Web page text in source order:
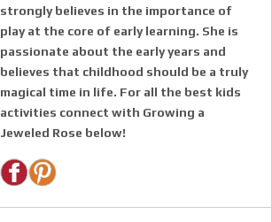
strongly believes in the importance of
play at the core of early learning. She is
passionate about the early years and
believes that childhood should be a truly
magical time in life. For all the best kids
activities connect with Growing a
Jeweled Rose below!